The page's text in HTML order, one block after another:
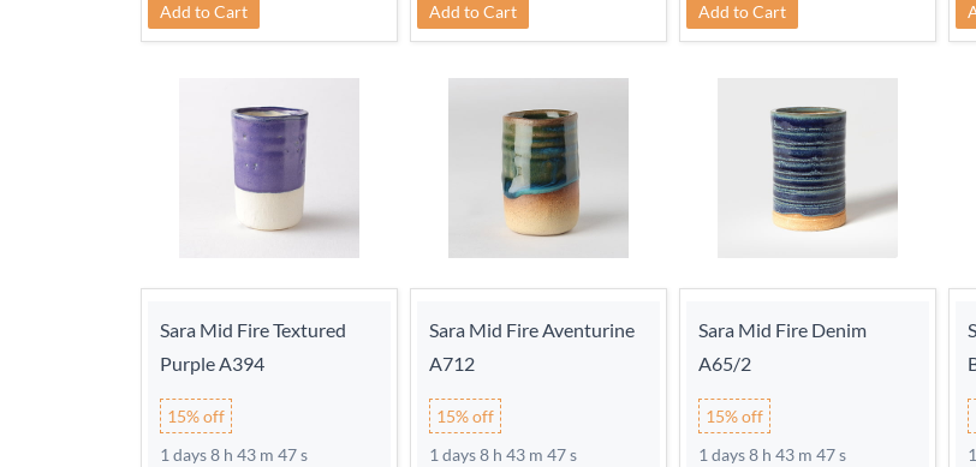
Add to Cart Add to Cart Add to Cart
Sara Mid Fire Textured
Purple A394
15% off
1 days 8 h 43 m 46 s
Sara Mid Fire Aventurine
A712
15% off
1 days 8 h 43 m 46 s
Sara Mid Fire Denim
A65/2
15% off
1 days 8 h 43 m 46 s